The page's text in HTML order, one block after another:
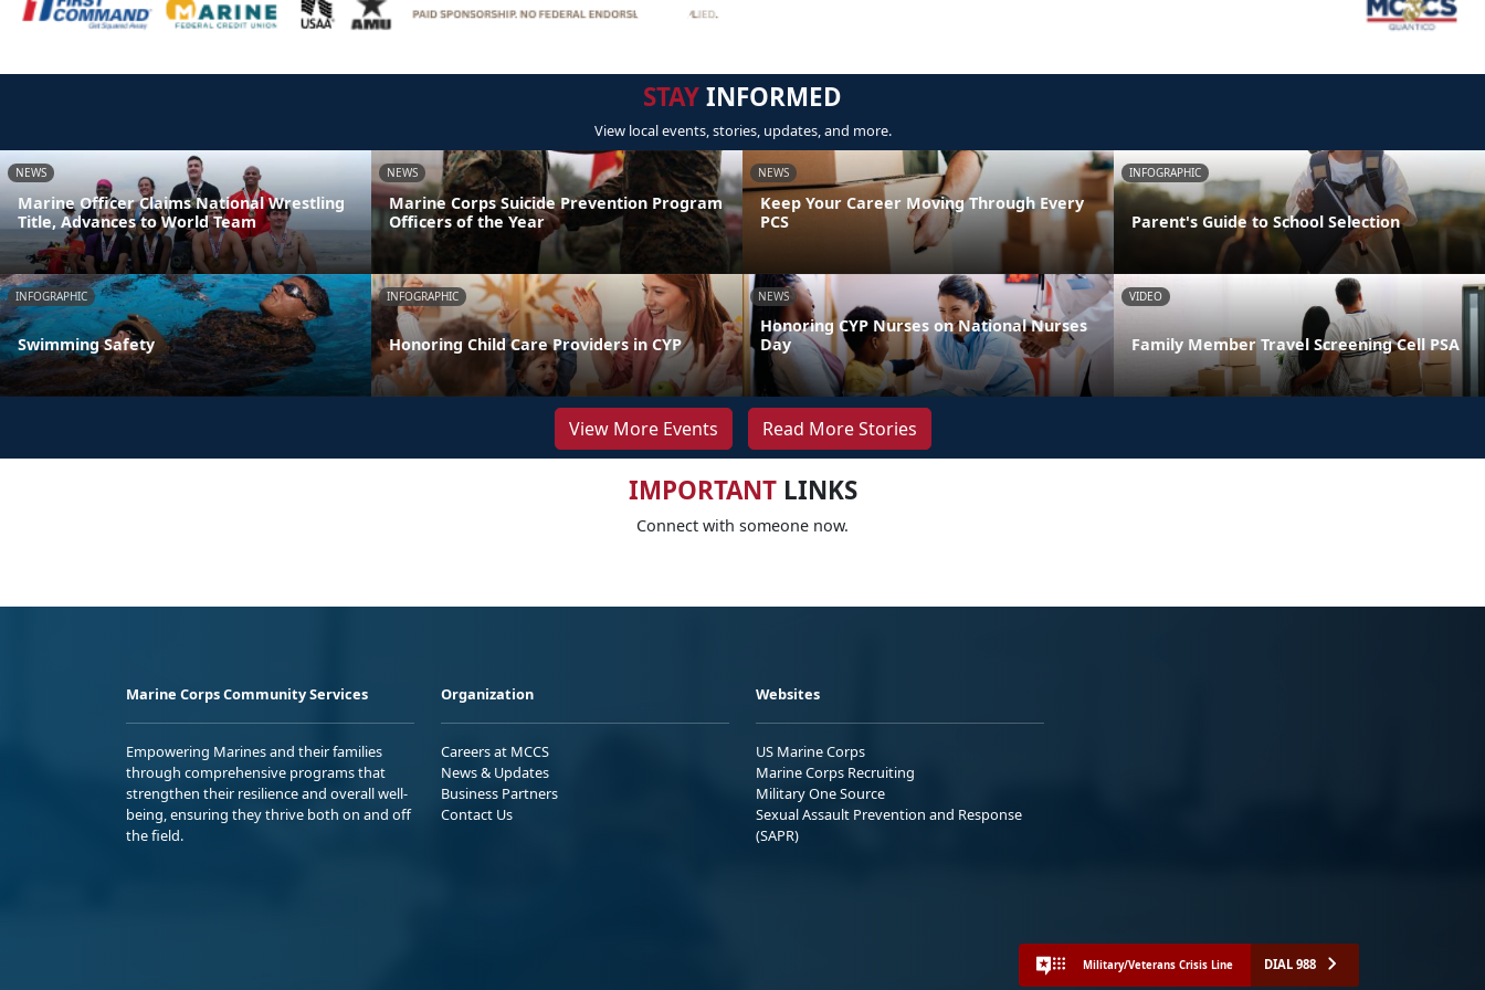
STAYINFORMED
View local events, stories, updates, and more.
NEWS
Marine Officer Claims National Wrestling
Title, Advances to World Team
NEWS
Marine Corps Suicide Prevention Program
Officers of the Year
NEWS
Keep Your Career Moving Through Every
PCS
INFOGRAPHIC
Parent's Guide to School Selection
INFOGRAPHIC
Swimming Safety
INFOGRAPHIC
Honoring Child Care Providers in CYP
NEWS
Honoring CYP Nurses on National Nurses
Day
VIDEO
Family Member Travel Screening Cell PSA
View More Events Read More Stories
IMPORTANTLINKS
Connect with someone now.
Marine Corps Community Services
Empowering Marines and their families
through comprehensive programs that
strengthen their resilience and overall well-
being, ensuring they thrive both on and off
the field.
Organization
Careers at MCCS
News & Updates
Business Partners
Contact Us
Websites
US Marine Corps
Marine Corps Recruiting
Military One Source
Sexual Assault Prevention and Response
(SAPR)
Military/Veterans Crisis Line DIAL 988